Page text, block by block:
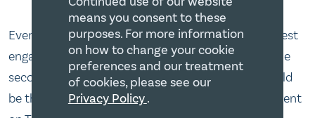
Even if they could say that there was a public interest
engaged, then the Benchers should have applied the
second part of the Doré test which was: what would
be the least onerous and least restrictive infringement
means you consent to these
purposes. For more information
on how to change your cookie
preferences and our treatment
of cookies, please see our
Privacy Policy.